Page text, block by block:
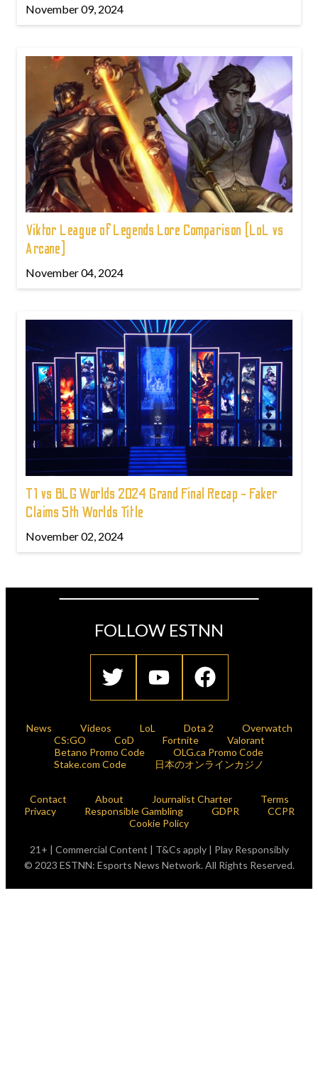
November 09, 2024
Viktor League of Legends Lore Comparison (LoL vs
Arcane)
November 04, 2024
T1 vs BLG Worlds 2024 Grand Final Recap - Faker
Claims 5th Worlds Title
November 02, 2024
FOLLOW ESTNN
News Videos LoL Dota 2
Overwatch
CS:GO
CoD Fortnite
Valorant
Betano Promo Code
OLG.ca Promo Code
Stake.com Code
日本のオンラインカジノ
Contact About Journalist Charter
Terms
Privacy
Responsible Gambling GDPR
CCPR
Cookie Policy
21+ | Commercial Content | T&Cs apply | Play Responsibly
© 2023 ESTNN: Esports News Network. All Rights Reserved.